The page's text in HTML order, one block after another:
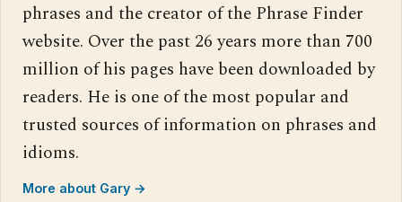
phrases and the creator of the Phrase Finder
website. Over the past 26 years more than 700
million of his pages have been downloaded by
readers. He is one of the most popular and
trusted sources of information on phrases and
idioms.
More about Gary →